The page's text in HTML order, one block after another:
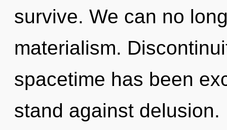
survive. We can no
materialism.
spacetime has been
stand against